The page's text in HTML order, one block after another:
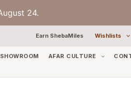
24.
Earn ShebaMiles Wishlists
AFAR CULTURE